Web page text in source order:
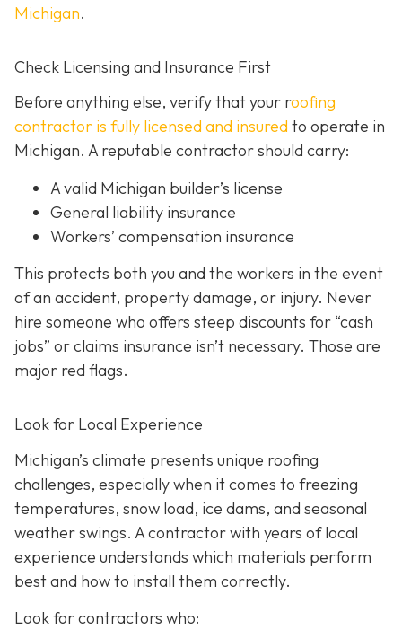
Michigan.
Check Licensing and Insurance First
Before anything else, verify that your roofing
contractor is fully licensed and insuredto operate in
Michigan. A reputable contractor should carry:
A valid Michigan builder’s license
General liability insurance
Workers’ compensation insurance
This protects both you and the workers in the event
of an accident, property damage, or injury. Never
hire someone who offers steep discounts for “cash
jobs” or claims insurance isn’t necessary. Those are
major red flags.
Look for Local Experience
Michigan’s climate presents unique roofing
challenges, especially when it comes to freezing
temperatures, snow load, ice dams, and seasonal
weather swings. A contractor with years of local
experience understands which materials perform
best and how to install them correctly.
Look for contractors who: